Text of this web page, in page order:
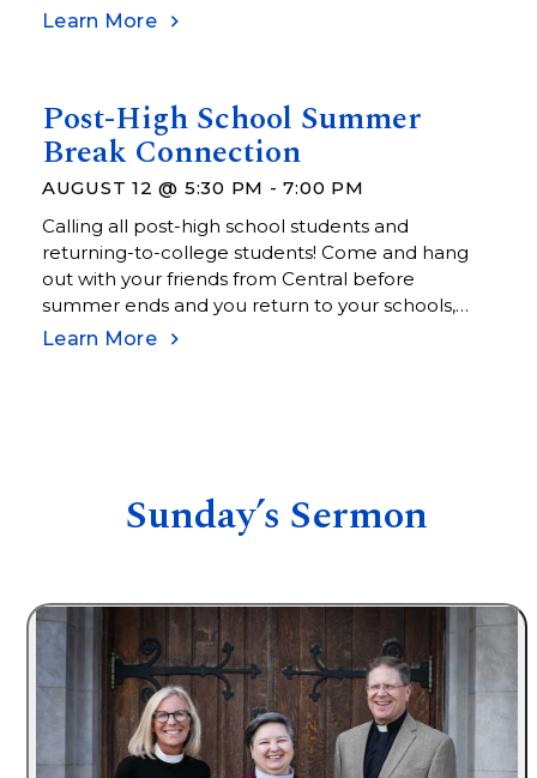
Learn More
Post-High School Summer
Break Connection
AUGUST 12 @ 5:30 PM -7:00 PM
Calling all post-high school students and
returning-to-college students! Come and hang
out with your friends from Central before
summer ends and you return to your schools,
jobs, and work schedules in the fall.
Learn More
Sunday’s Sermon